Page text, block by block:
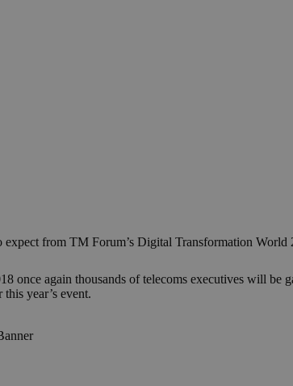
expect from TM Forum’s Digital Transformation World
once again thousands of telecoms executives will
year’s event.